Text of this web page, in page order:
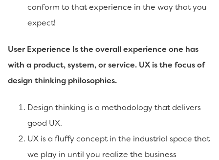
conform to that experience in the way that you
expect!
User Experience Is the overall experience one has
with a product, system, or service. UX is the focus of
design thinking philosophies.
Design thinking is a methodology that delivers
good UX.
UX is a fluffy concept in the industrial space that
we play in until you realize the business